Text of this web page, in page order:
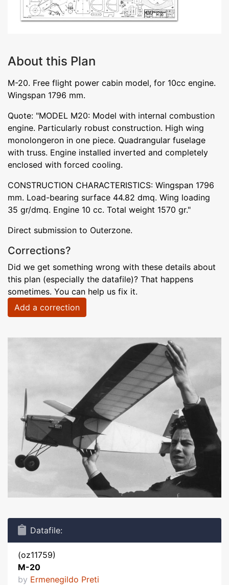
About this Plan
M-20. Free flight power cabin model, for 10cc engine.
Wingspan 1796 mm.
Quote: "MODEL M20: Model with internal combustion
engine. Particularly robust construction. High wing
monolongeron in one piece. Quadrangular fuselage
with truss. Engine installed inverted and completely
enclosed with forced cooling.
CONSTRUCTION CHARACTERISTICS: Wingspan 1796
mm. Load-bearing surface 44.82 dmq. Wing loading
35 gr/dmq. Engine 10 cc. Total weight 1570 gr."
Direct submission to Outerzone.
Corrections?
Did we get something wrong with these details about
this plan (especially the datafile)? That happens
sometimes. You can help us fix it.
Add a correction
Datafile:
(oz11759)
M-20
by Ermenegildo Preti